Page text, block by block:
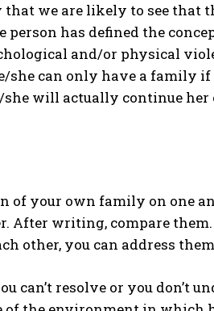
we are likely to see that
has defined the
and/or physical
she can only have a family if
she will actually continue
of your own family on one
After writing, compare
other, you can address
can’t resolve or you don’t